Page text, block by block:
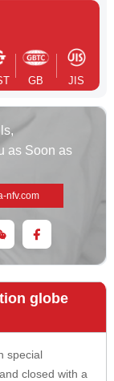
GB JIS
as Soon as
nfv.com
globe
special
closed with a